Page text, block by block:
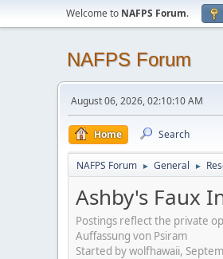
Welcome to NAFPS Forum.
NAFPS Forum
August 06, 2026, 02:10:10 AM
Home Search
NAFPS Forum ► General ►
Ashby's Faux
Postings reflect the private
Auffassung von Psiram
Started by wolfhawaii,